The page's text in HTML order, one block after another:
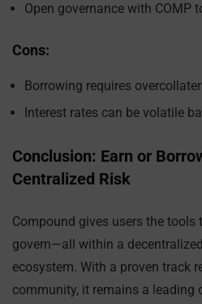
Open governance with COMP
Cons:
Borrowing requires
Interest rates can be volatile
Conclusion: Earn or
Centralized Risk
Compound gives users the tools
govern—all within a
ecosystem. With a proven track
community, it remains a leading